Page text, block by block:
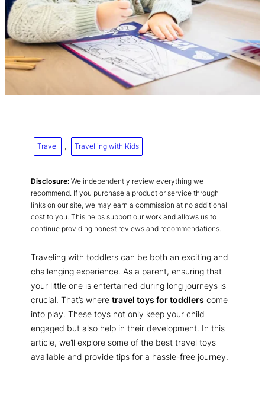
Travel , Travelling with Kids
Disclosure: We independently review everything we
recommend. If you purchase a product or service through
links on our site, we may earn a commission at no additional
cost to you. This helps support our work and allows us to
continue providing honest reviews and recommendations.
Traveling with toddlers can be both an exciting and
challenging experience. As a parent, ensuring that
your little one is entertained during long journeys is
crucial. That’s where travel toys for toddlers come
into play. These toys not only keep your child
engaged but also help in their development. In this
article, we’ll explore some of the best travel toys
available and provide tips for a hassle-free journey.